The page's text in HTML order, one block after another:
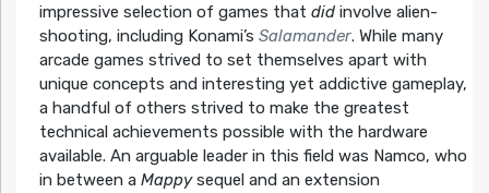
impressive selection of games that didinvolve alien-
shooting, including Konami’s Salamander. While many
arcade games strived to set themselves apart with
unique concepts and interesting yet addictive gameplay,
a handful of others strived to make the greatest
technical achievements possible with the hardware
available. An arguable leader in this field was Namco, who
in between a Mappysequel and an extension